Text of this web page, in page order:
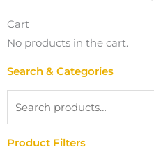
Cart
No products in the cart.
Search & Categories
Product Filters